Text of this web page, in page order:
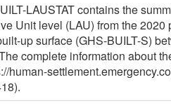
LAUSTAT contains the
Unit level (LAU) from the
up surface (GHS-BUILT-S)
complete information about
human-